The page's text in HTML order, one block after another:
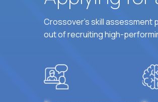
Crossover's skill assessment
out of recruiting high-